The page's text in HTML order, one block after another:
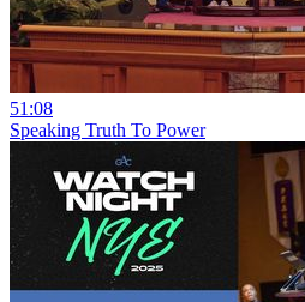
51:08
Speaking Truth To Power